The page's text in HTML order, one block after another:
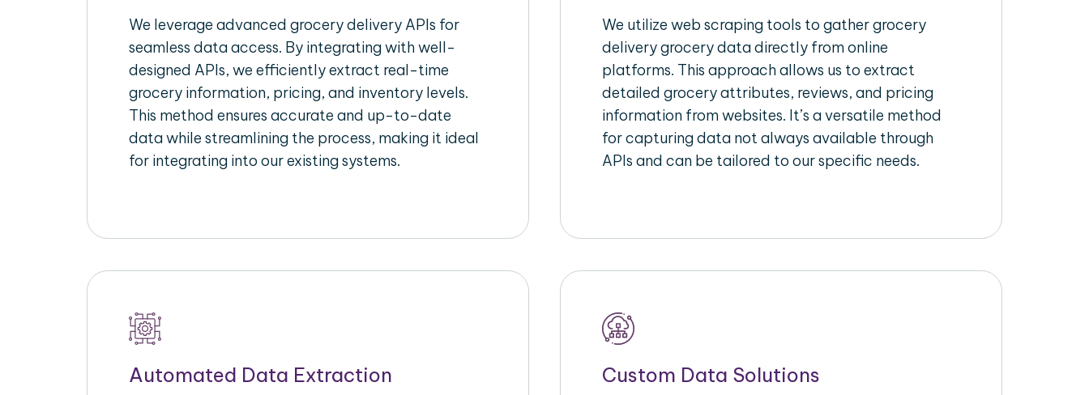
We leverage advanced grocery delivery APIs for
seamless data access. By integrating with well-
designed APIs, we efficiently extract real-time
grocery information, pricing, and inventory levels.
This method ensures accurate and up-to-date
data while streamlining the process, making it ideal
for integrating into our existing systems.
We utilize web scraping tools to gather grocery
delivery grocery data directly from online
platforms. This approach allows us to extract
detailed grocery attributes, reviews, and pricing
information from websites. It’s a versatile method
for capturing data not always available through
APIs and can be tailored to our specific needs.
Automated Data Extraction Custom Data Solutions